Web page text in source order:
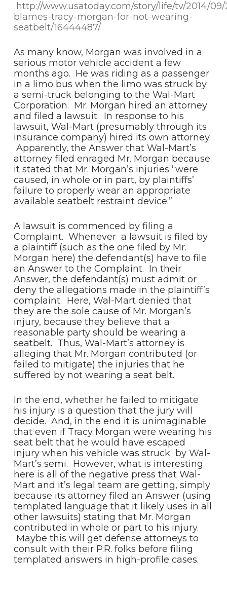
http://www.usatoday.com/story/life/tv/2014/
blames-tracy-morgan-for-not-wearing-
seatbelt/16444487/
As many know, Morgan was involved in a
serious motor vehicle accident a few
months ago. He was riding as a passenger
in a limo bus when the limo was struck by
a semi-truck belonging to the Wal-Mart
Corporation. Mr. Morgan hired an attorney
and filed a lawsuit. In response to his
lawsuit, Wal-Mart (presumably through its
insurance company) hired its own attorney.
Apparently, the Answer that Wal-Mart’s
attorney filed enraged Mr. Morgan because
it stated that Mr. Morgan’s injuries “were
caused, in whole or in part, by plaintiffs’
failure to properly wear an appropriate
available seatbelt restraint device.”
A lawsuit is commenced by filing a
Complaint. Whenever a lawsuit is filed by
a plaintiff (such as the one filed by Mr.
Morgan here) the defendant(s) have to file
an Answer to the Complaint. In their
Answer, the defendant(s) must admit or
deny the allegations made in the plaintiff’s
complaint. Here, Wal-Mart denied that
they are the sole cause of Mr. Morgan’s
injury, because they believe that a
reasonable party should be wearing a
seatbelt. Thus, Wal-Mart’s attorney is
alleging that Mr. Morgan contributed (or
failed to mitigate) the injuries that he
suffered by not wearing a seat belt.
In the end, whether he failed to mitigate
his injury is a question that the jury will
decide. And, in the end it is unimaginable
that even if Tracy Morgan were wearing his
seat belt that he would have escaped
injury when his vehicle was struck by Wal-
Mart’s semi. However, what is interesting
here is all of the negative press that Wal-
Mart and it’s legal team are getting, simply
because its attorney filed an Answer (using
templated language that it likely uses in all
other lawsuits) stating that Mr. Morgan
contributed in whole or part to his injury.
Maybe this will get defense attorneys to
consult with their P.R. folks before filing
templated answers in high-profile cases.